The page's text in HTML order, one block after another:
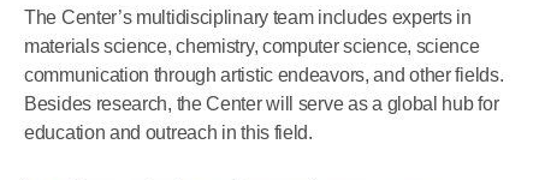
The Center’s multidisciplinary team includes experts in
materials science, chemistry, computer science, science
communication through artistic endeavors, and other fields.
Besides research, the Center will serve as a global hub for
education and outreach in this field.